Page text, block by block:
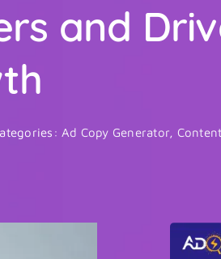
and
Ad Copy Generator,